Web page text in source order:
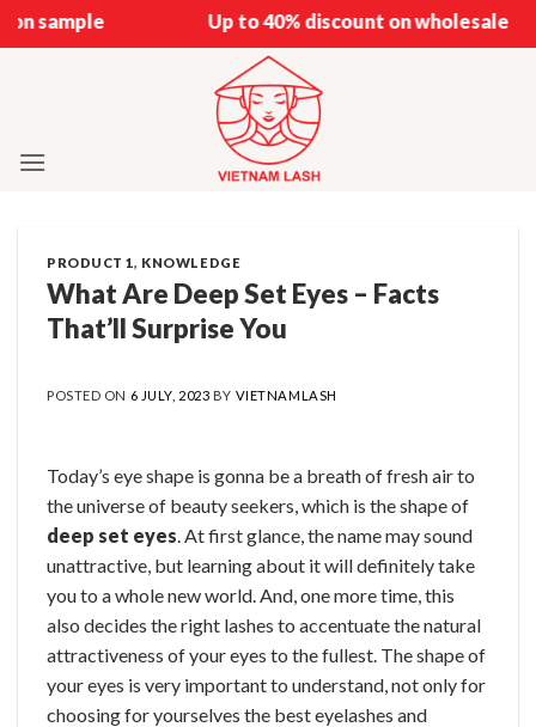
Skip
to
Up to 40% discount on wholesale
PRODUCT 1, KNOWLEDGE
What Are Deep Set Eyes – Facts
That’ll Surprise You
POSTED ON 6 JULY, 2023 BY VIETNAMLASH
Today’s eye shape is gonna be a breath of fresh air to
the universe of beauty seekers, which is the shape of
deep set eyes . At first glance, the name may sound
unattractive, but learning about it will definitely take
you to a whole new world. And, one more time, this
also decides the right lashes to accentuate the natural
attractiveness of your eyes to the fullest. The shape of
your eyes is very important to understand, not only for
choosing for yourselves the best eyelashes and